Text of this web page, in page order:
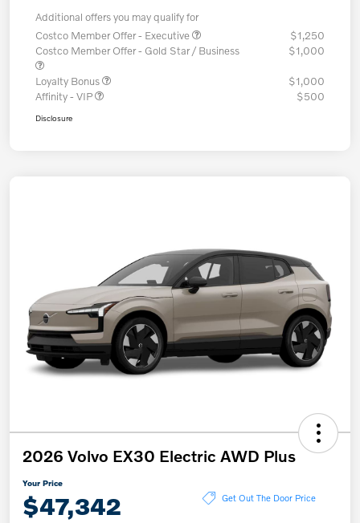
Additional offers you may qualify for
Costco Member Offer - Executive
$1,250
Costco Member Offer - Gold Star / Business
$1,000
Loyalty Bonus
$1,000
Affinity - VIP
$500
Disclosure
2026 Volvo EX30 Electric AWD Plus
Your Price
$47,342 Get Out The Door Price